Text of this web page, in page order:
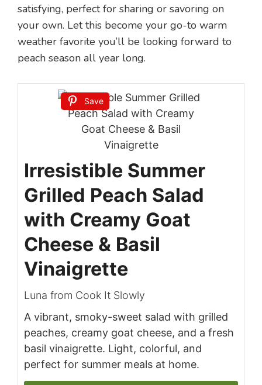
satisfying, perfect for sharing or savoring on
your own. Let this become your go-to warm
weather favorite you’ll be looking forward to
peach season all year long.
Save
Irresistible Summer
Grilled Peach Salad
with Creamy Goat
Cheese & Basil
Vinaigrette
Luna from Cook It Slowly
A vibrant, smoky-sweet salad with grilled
peaches, creamy goat cheese, and a fresh
basil vinaigrette. Light, colorful, and
perfect for summer meals at home.